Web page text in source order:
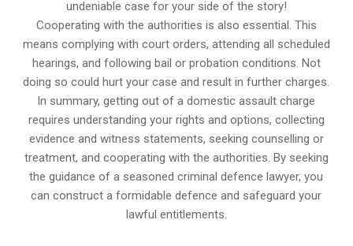
undeniable case for your side of the story!
Cooperating with the authorities is also essential. This
means complying with court orders, attending all scheduled
hearings, and following bail or probation conditions. Not
doing so could hurt your case and result in further charges.
In summary, getting out of a domestic assault charge
requires understanding your rights and options, collecting
evidence and witness statements, seeking counselling or
treatment, and cooperating with the authorities. By seeking
the guidance of a seasoned criminal defence lawyer, you
can construct a formidable defence and safeguard your
lawful entitlements.